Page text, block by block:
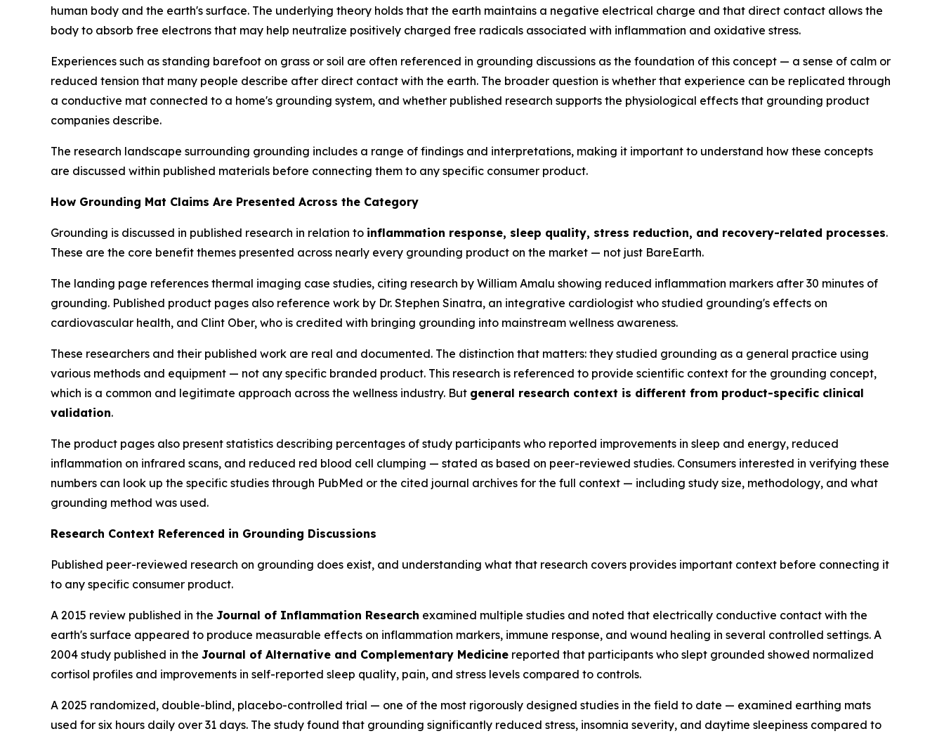
human body and the earth's surface. The underlying theory holds that the earth maintains a negative electrical charge and that direct contact allows the
body to absorb free electrons that may help neutralize positively charged free radicals associated with inflammation and oxidative stress.
Experiences such as standing barefoot on grass or soil are often referenced in grounding discussions as the foundation of this concept — a sense of calm or
reduced tension that many people describe after direct contact with the earth. The broader question is whether that experience can be replicated through
a conductive mat connected to a home's grounding system, and whether published research supports the physiological effects that grounding product
companies describe.
The research landscape surrounding grounding includes a range of findings and interpretations, making it important to understand how these concepts
are discussed within published materials before connecting them to any specific consumer product.
How Grounding Mat Claims Are Presented Across the Category
Grounding is discussed in published research in relation to inflammation response, sleep quality, stress reduction, and recovery-related processes.
These are the core benefit themes presented across nearly every grounding product on the market — not just BareEarth.
The landing page references thermal imaging case studies, citing research by William Amalu showing reduced inflammation markers after 30 minutes of
grounding. Published product pages also reference work by Dr. Stephen Sinatra, an integrative cardiologist who studied grounding's effects on
cardiovascular health, and Clint Ober, who is credited with bringing grounding into mainstream wellness awareness.
These researchers and their published work are real and documented. The distinction that matters: they studied grounding as a general practice using
various methods and equipment — not any specific branded product. This research is referenced to provide scientific context for the grounding concept,
which is a common and legitimate approach across the wellness industry. But general research context is different from product-specific clinical
validation.
The product pages also present statistics describing percentages of study participants who reported improvements in sleep and energy, reduced
inflammation on infrared scans, and reduced red blood cell clumping — stated as based on peer-reviewed studies. Consumers interested in verifying these
numbers can look up the specific studies through PubMed or the cited journal archives for the full context — including study size, methodology, and what
grounding method was used.
Research Context Referenced in Grounding Discussions
Published peer-reviewed research on grounding does exist, and understanding what that research covers provides important context before connecting it
to any specific consumer product.
A 2015 review published in the Journal of Inflammation Research examined multiple studies and noted that electrically conductive contact with the
earth's surface appeared to produce measurable effects on inflammation markers, immune response, and wound healing in several controlled settings. A
2004 study published in the Journal of Alternative and Complementary Medicine reported that participants who slept grounded showed normalized
cortisol profiles and improvements in self-reported sleep quality, pain, and stress levels compared to controls.
A 2025 randomized, double-blind, placebo-controlled trial — one of the most rigorously designed studies in the field to date — examined earthing mats
used for six hours daily over 31 days. The study found that grounding significantly reduced stress, insomnia severity, and daytime sleepiness compared to